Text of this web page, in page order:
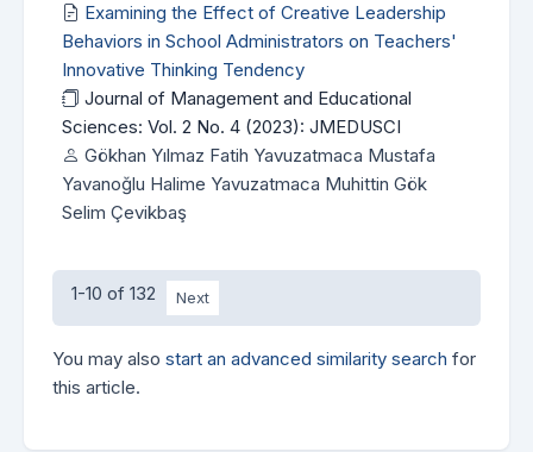
Examining the Effect of Creative Leadership
Behaviors in School Administrators on Teachers'
Innovative Thinking Tendency
Journal of Management and Educational
Sciences: Vol. 2 No. 4 (2023): JMEDUSCI
Gökhan Yılmaz Fatih Yavuzatmaca Mustafa
Yavanoğlu Halime Yavuzatmaca Muhittin Gök
Selim Çevikbaş
1-10 of 132 Next
You may also start an advanced similarity search for
this article.